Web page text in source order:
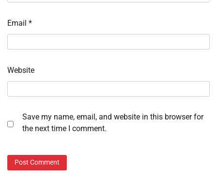
Email *
Website
Save my name, email, and website in this browser for
the next time I comment.